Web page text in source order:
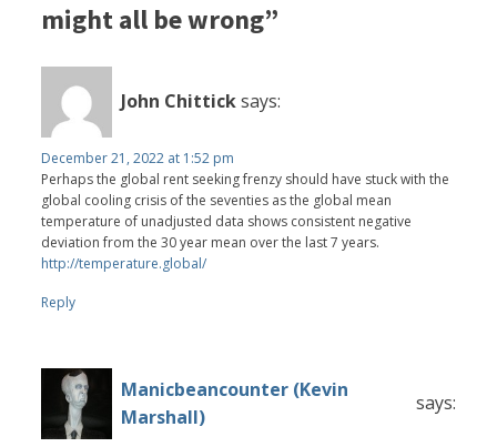
might all be wrong”
John Chitticksays:
December 21, 2022 at 1:52 pm
Perhaps the global rent seeking frenzy should have stuck with the
global cooling crisis of the seventies as the global mean
temperature of unadjusted data shows consistent negative
deviation from the 30 year mean over the last 7 years.
http://temperature.global/
Reply
Manicbeancounter (Kevin
Marshall)
says: